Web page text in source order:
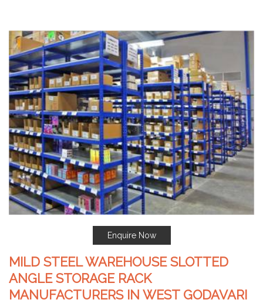
Enquire Now
MILD STEEL WAREHOUSE SLOTTED
ANGLE STORAGE RACK
MANUFACTURERS IN WEST GODAVARI